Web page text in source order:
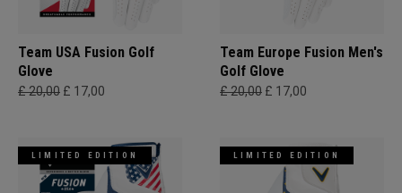
Team USA Fusion Golf
Glove
£ 20,00 £ 17,00
Team Europe Fusion Men's
Golf Glove
£ 20,00 £ 17,00
LIMITED EDITION LIMITED EDITION